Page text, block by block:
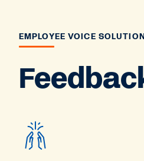
EMPLOYEE VOICE